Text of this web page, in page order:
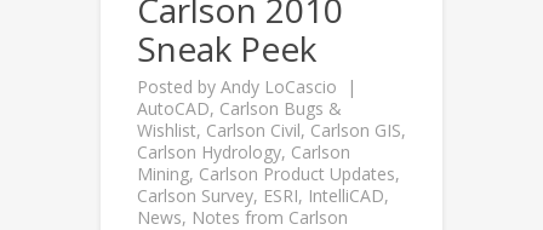
Carlson 2010
Sneak Peek
Posted by Andy LoCascio
AutoCAD, Carlson Bugs &
Wishlist, Carlson Civil, Carlson GIS,
Carlson Hydrology, Carlson
Mining, Carlson Product Updates,
Carlson Survey, ESRI, IntelliCAD,
News, Notes from Carlson